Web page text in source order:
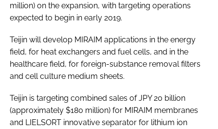
million) on the expansion, with targeting operations
expected to begin in early 2019.
Teijin will develop MIRAIM applications in the energy
field, for heat exchangers and fuel cells, and in the
healthcare field, for foreign-substance removal filters
and cell culture medium sheets.
Teijin is targeting combined sales of JPY 20 billion
(approximately $180 million) for MIRAIM membranes
and LIELSORT innovative separator for lithium ion